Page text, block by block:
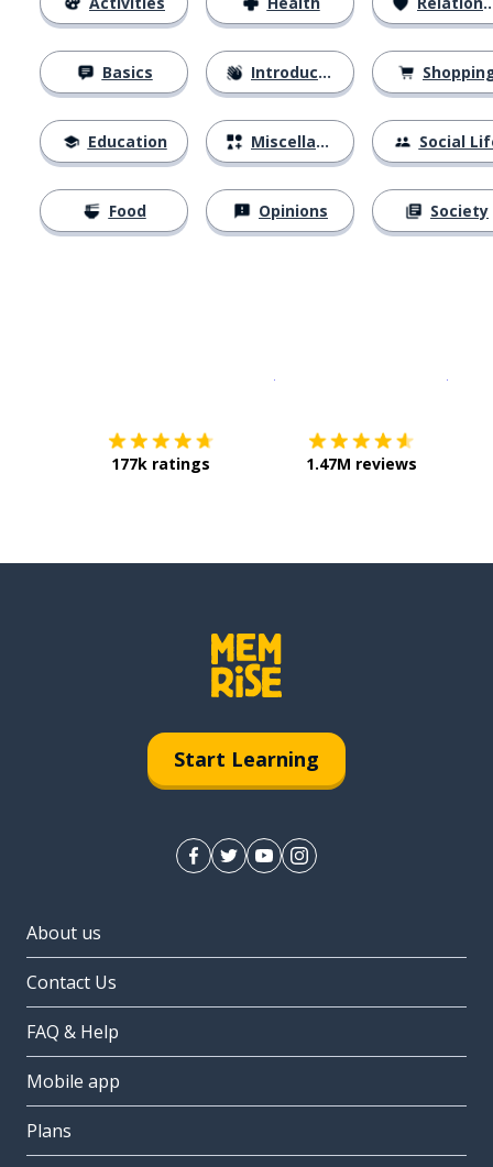
Basics
Education
Food
Introductions
Miscellaneous
Opinions
Social
Society
177k ratings 1.47M reviews
Start Learning
About us
Contact Us
FAQ & Help
Mobile app
Plans